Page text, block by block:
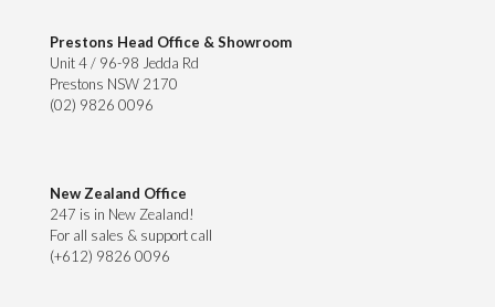
Prestons Head Office & Showroom
Unit 4 / 96-98 Jedda Rd
Prestons NSW 2170
(02) 9826 0096
New Zealand Office
247 is in New Zealand!
For all sales & support call
(+612) 9826 0096